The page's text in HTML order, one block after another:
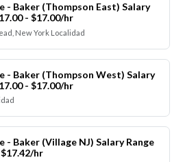
- Baker (Thompson East) Salary
- $17.00/hr
New York Localidad
- Baker (Thompson West) Salary
- $17.00/hr
- Baker (Village NJ) Salary Range
hr